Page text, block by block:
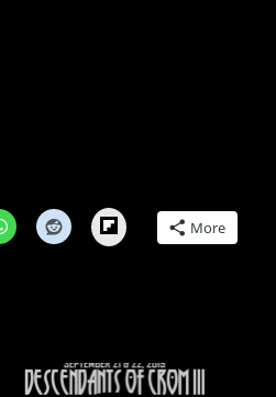
Flipboard More